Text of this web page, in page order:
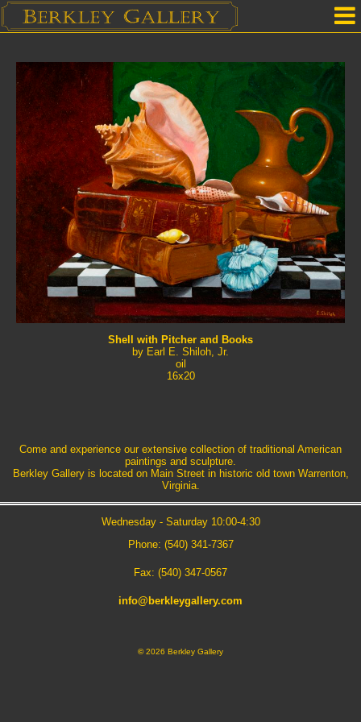
Our Location
Upcoming Shows
Selected Works by Artist
Gallery Services
Mailing List
Contact Us
Shell with Pitcher and Books
by Earl E. Shiloh, Jr.
oil
16x20
Come and experience our extensive collection of traditional American
paintings and sculpture.
Berkley Gallery is located on Main Street in historic old town Warrenton,
Virginia.
Wednesday - Saturday 10:00-4:30
Phone: (540) 341-7367
Fax: (540) 347-0567
info@berkleygallery.com
©2026 Berkley Gallery